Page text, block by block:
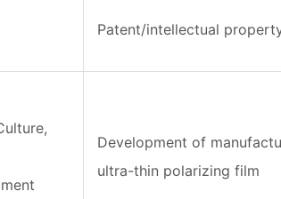
Patent/intellectual
Development of
ultra-thin polarizing film